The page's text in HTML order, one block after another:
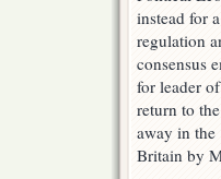
instead for
regulation
consensus
for leader
return to
away in the
Britain by